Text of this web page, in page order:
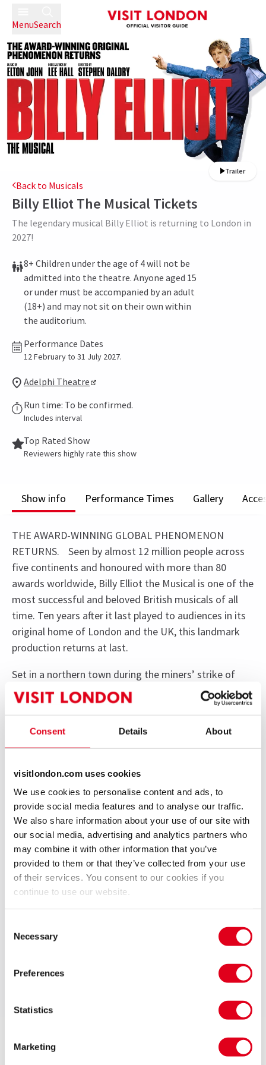
Consent Details About
visitlondon.com uses cookies
We use cookies to personalise content and ads, to
provide social media features and to analyse our traffic.
We also share information about your use of our site with
our social media, advertising and analytics partners who
may combine it with other information that you’ve
provided to them or that they’ve collected from your use
of their services. You consent to our cookies if you
continue to use our website.
Selection
Necessary
Preferences
Statistics
Marketing
MenuSearch
Trailer
Back to Musicals
Billy Elliot The Musical Tickets
The legendary musical Billy Elliot is returning to London in
2027!
8+ Children under the age of 4 will not be
admitted into the theatre. Anyone aged 15
or under must be accompanied by an adult
(18+) and may not sit on their own within
the auditorium.
Performance Dates
12 February to 31 July 2027.
Adelphi Theatre
Run time: To be confirmed.
Includes interval
Top Rated Show
Reviewers highly rate this show
Show info Performance Times Gallery
THE AWARD-WINNING GLOBAL PHENOMENON
RETURNS. Seen by almost 12 million people across
five continents and honoured with more than 80
awards worldwide, Billy Elliot the Musical is one of the
most successful and beloved British musicals of all
time. Ten years after it last played to audiences in its
original home of London and the UK, this landmark
production returns at last.
Set in a northern town during the miners’ strike of
1984/5, the show follows Billy’s journey from the
boxing ring to the ballet class, where he discovers a
Billy dares to dream, his courage unites his family,
power of art. Brought to life by the award-winning
creative team behind the film, with iconic music by
Elton John, Billy Elliot is an extraordinary theatrical
experience that has captivated audiences around the
world.
This is the musical that took the nation by surprise
and went on to conquer the world. Praised as
‘Breathtaking. A dazzling 40-carat gem of a show’
(Daily Mail), ‘Dazzling. A triumph’ (Independent on
Sunday) and ‘Pure magic’ (Sunday Express), Billy Elliot
the Musical returns as exhilarating, hilarious and
finally coming home.
12 FEBRUARY 2027
Contains strong language, scenes of domestic
conflict, repetitive flashing lights, pyrotechnics,
smoke, haze, smoking on stage and some